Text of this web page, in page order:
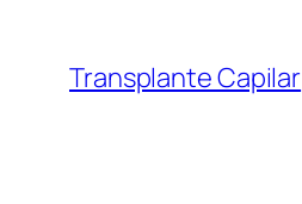
Transplante Capilar